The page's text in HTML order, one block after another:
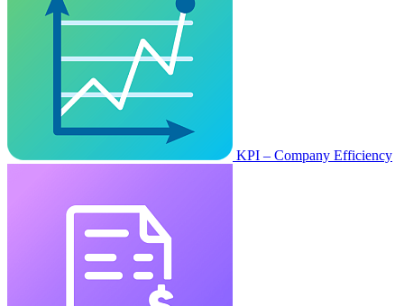
KPI – Company Efficiency